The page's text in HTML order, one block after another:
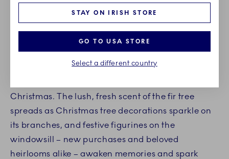
DECORATE YOUR HOME FOR
CHRISTMAS
Christmas. The lush, fresh scent of the fir tree
spreads as Christmas tree decorations sparkle on
its branches, and festive figurines on the
windowsill – new purchases and beloved
heirlooms alike – awaken memories and spark
STAY ON IRISH STORE
GO TO USA STORE
Select a different country